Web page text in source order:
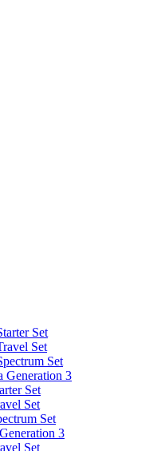
Set
Set
Set
Generation 3
Set
Set
Set
3
Set